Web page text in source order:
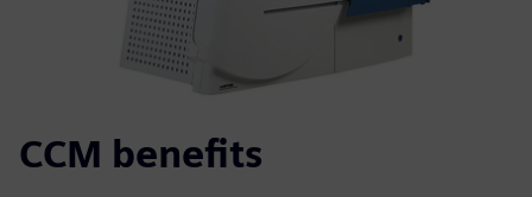
CCM benefits